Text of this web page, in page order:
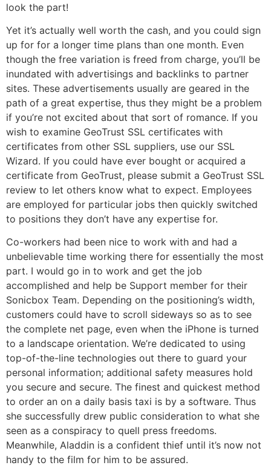
look the part!
Yet it’s actually well worth the cash, and you could sign
up for for a longer time plans than one month. Even
though the free variation is freed from charge, you’ll be
inundated with advertisings and backlinks to partner
sites. These advertisements usually are geared in the
path of a great expertise, thus they might be a problem
if you’re not excited about that sort of romance. If you
wish to examine GeoTrust SSL certificates with
certificates from other SSL suppliers, use our SSL
Wizard. If you could have ever bought or acquired a
certificate from GeoTrust, please submit a GeoTrust SSL
review to let others know what to expect. Employees
are employed for particular jobs then quickly switched
to positions they don’t have any expertise for.
Co-workers had been nice to work with and had a
unbelievable time working there for essentially the most
part. I would go in to work and get the job
accomplished and help be Support member for their
Sonicbox Team. Depending on the positioning’s width,
customers could have to scroll sideways so as to see
the complete net page, even when the iPhone is turned
to a landscape orientation. We’re dedicated to using
top-of-the-line technologies out there to guard your
personal information; additional safety measures hold
you secure and secure. The finest and quickest method
to order an on a daily basis taxi is by a software. Thus
she successfully drew public consideration to what she
seen as a conspiracy to quell press freedoms.
Meanwhile, Aladdin is a confident thief until it’s now not
handy to the film for him to be assured.